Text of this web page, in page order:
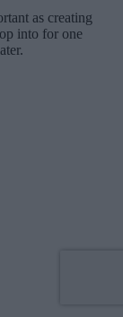
as creating
into for one